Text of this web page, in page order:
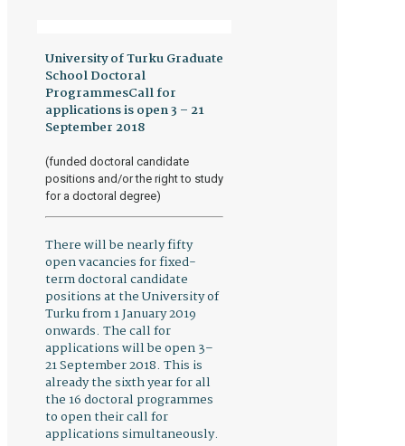
University of Turku Graduate
School Doctoral
ProgrammesCall for
applications is open 3 – 21
September 2018
(funded doctoral candidate
positions and/or the right to study
for a doctoral degree)
There will be nearly fifty
open vacancies for fixed-
term doctoral candidate
positions at the University of
Turku from 1 January 2019
onwards. The call for
applications will be open 3–
21 September 2018. This is
already the sixth year for all
the 16 doctoral programmes
to open their call for
applications simultaneously.